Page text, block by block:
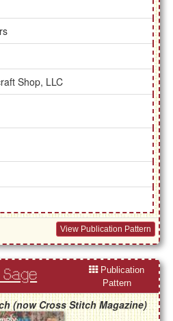
Shop, LLC
View Publication Pattern
Publication
Pattern
(now Cross Stitch Magazine)